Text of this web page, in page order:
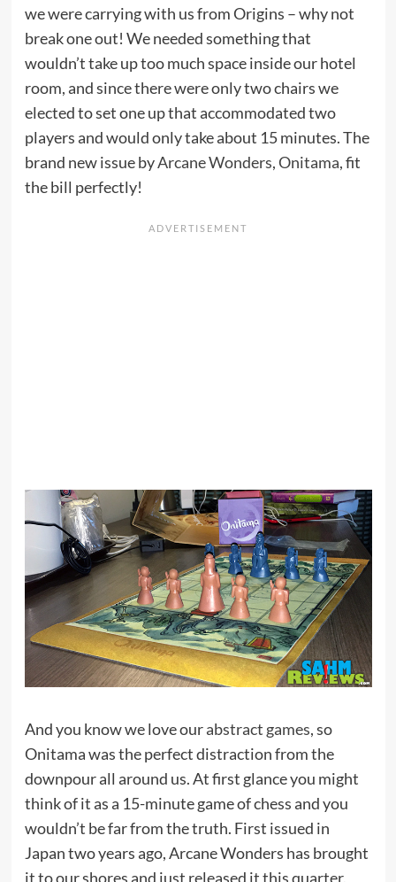
we were carrying with us from Origins – why not
break one out! We needed something that
wouldn’t take up too much space inside our hotel
room, and since there were only two chairs we
elected to set one up that accommodated two
players and would only take about 15 minutes. The
brand new issue byArcane Wonders,Onitama, fit
the bill perfectly!
And you know we love ourabstract games, so
Onitama was the perfect distraction from the
downpour all around us. At first glance you might
think of it as a 15-minute game of chess and you
wouldn’t be far from the truth. First issued in
Japan two years ago, Arcane Wonders has brought
it to our shores and just released it this quarter.